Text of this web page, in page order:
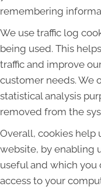
remembering
We use traffic log
being used. This
traffic and improve
customer needs. We
statistical analysis
removed from the
Overall, cookies help
website, by enabling
useful and which you
access to your